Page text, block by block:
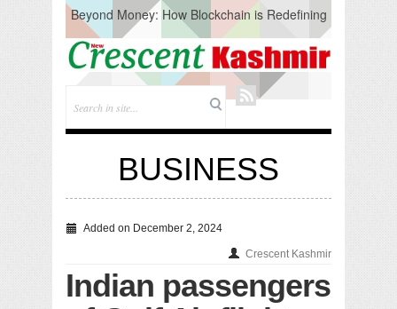
Beyond Money: How Blockchain is Redefining
the Global Economy
Artificial Intelligence: A Change in Knowledge
Acquisition, Not the End of Knowledge
CM Omar Slams Emblem Installation at
Hazratbal, Calls it ‘Unnecessary Mistake’
Testing to prevent Water-Borne Diseases
Compassion
Critical infrastructure
Open Merit Students
BUSINESS
Added on December 2, 2024
Crescent Kashmir
Indian passengers